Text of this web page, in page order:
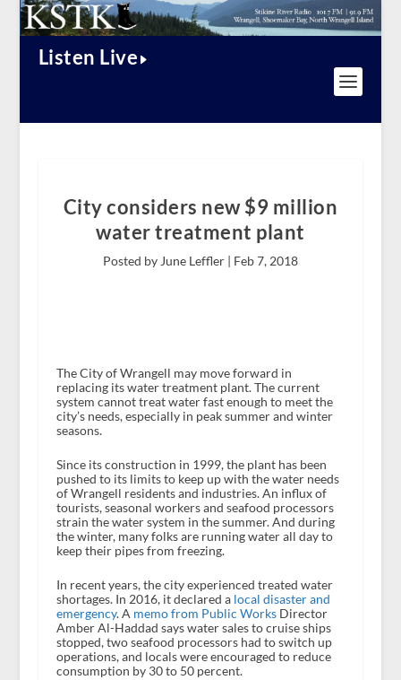
Listen Live
City considers new $9 million
water treatment plant
Posted by June Leffler | Feb 7, 2018
The City of Wrangell may move forward in
replacing its water treatment plant. The current
system cannot treat water fast enough to meet the
city’s needs, especially in peak summer and winter
seasons.
Since its construction in 1999, the plant has been
pushed to its limits to keep up with the water needs
of Wrangell residents and industries. An influx of
tourists, seasonal workers and seafood processors
strain the water system in the summer. And during
the winter, many folks are running water all day to
keep their pipes from freezing.
In recent years, the city experienced treated water
shortages. In 2016, it declared a local disaster and
emergency. A memo from Public WorksDirector
Amber Al-Haddad says water sales to cruise ships
stopped, two seafood processors had to switch up
operations, and locals were encouraged to reduce
consumption by 30 to 50 percent.